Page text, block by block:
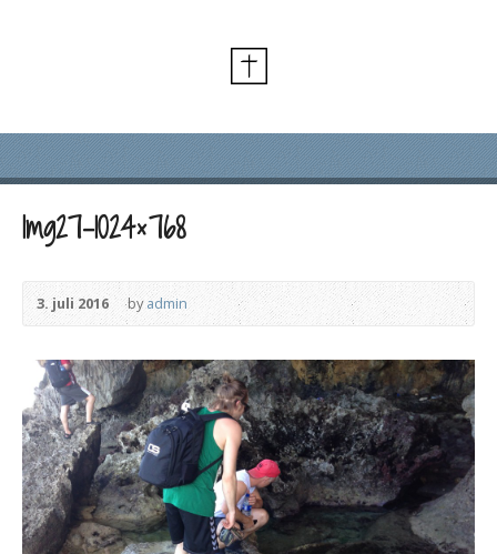
Img27-1024×768
3. juli 2016 byadmin